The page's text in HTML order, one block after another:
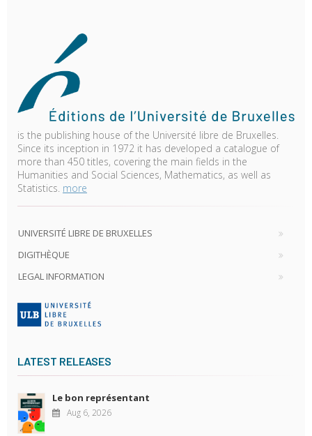
is the publishing house of the Université libre de Bruxelles.
Since its inception in 1972 it has developed a catalogue of
more than 450 titles, covering the main fields in the
Humanities and Social Sciences, Mathematics, as well as
Statistics. more
UNIVERSITÉ LIBRE DE BRUXELLES
DIGITHÈQUE
LEGAL INFORMATION
LATEST RELEASES
Le bon représentant
Aug 6, 2026